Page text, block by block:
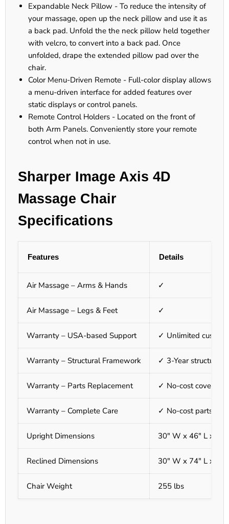
Expandable Neck Pillow - To reduce the intensity of
your massage, open up the neck pillow and use it as
a back pad. Unfold the the neck pillow held together
with velcro, to convert into a back pad. Once
unfolded, drape the extended pillow pad over the
chair.
Color Menu-Driven Remote - Full-color display allows
a menu-driven interface for added features over
static displays or control panels.
Remote Control Holders - Located on the front of
both Arm Panels. Conveniently store your remote
control when not in use.
Sharper Image Axis 4D
Massage Chair
Specifications
Features Details
Air Massage – Arms & Hands ✓
Air Massage – Legs & Feet ✓
Warranty – USA-based Support ✓ Unlimited
Warranty – Structural Framework ✓ 3-Year structural
Warranty – Parts Replacement ✓ No-cost covered
Warranty – Complete Care ✓ No-cost parts &
Upright Dimensions 30" W x 46" L x
Reclined Dimensions 30" W x 74" L x
Chair Weight 255 lbs